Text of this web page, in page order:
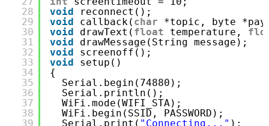
28
29
30
31
32
33
34
35
36
37
38
39
void
reconnect();
void
callback( char
*topic, byte
void
drawText( float temperature,
void
drawMessage(String message);
void
screenoff();
void
setup()
{
Serial.begin(74880);
Serial.println();
WiFi.mode(WIFI_STA);
WiFi.begin(SSID, PASSWORD);
Serial.print( "Connecting..." );